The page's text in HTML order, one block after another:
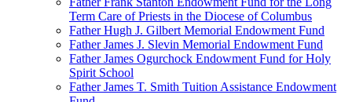
Term Care of Priests in the Diocese of Columbus
Father Hugh J. Gilbert Memorial Endowment Fund
Father James J. Slevin Memorial Endowment Fund
Father James Ogurchock Endowment Fund for Holy
Spirit School
Father James T. Smith Tuition Assistance Endowment